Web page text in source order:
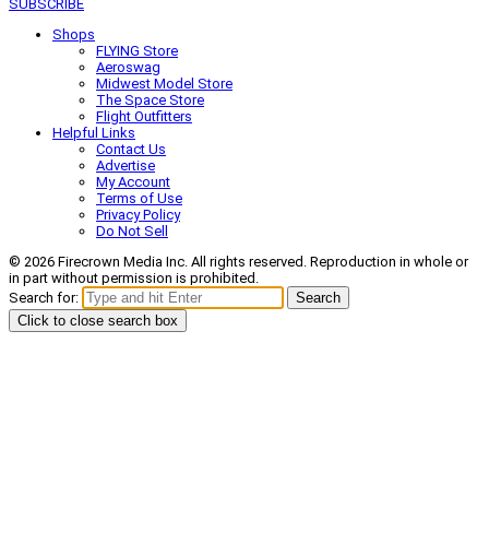
SUBSCRIBE
Shops
FLYING Store
Aeroswag
Midwest Model Store
The Space Store
Flight Outfitters
Helpful Links
Contact Us
Advertise
My Account
Terms of Use
Privacy Policy
Do Not Sell
© 2026 Firecrown Media Inc. All rights reserved. Reproduction in whole or
in part without permission is prohibited.
Search for:
Search
Click to close search box